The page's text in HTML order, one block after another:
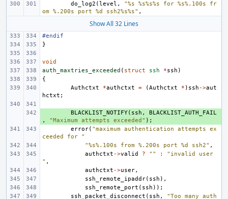
do_log2 (level ,
"%s %s%s%s for %s%.100s fr
om %.200s port %d ssh2%s%s" ,
Show All 32 Lines
#endif
}
void
auth_maxtries_exceeded ( struct ssh *ssh )
{
Authctxt
*authctxt = (Authctxt * ) ssh ->aut
hctxt ;
BLACKLIST_NOTIFY( ssh ,
BLACKLIST_AUTH_FAIL
,
"Maximum attempts exceeded" );
error( "maximum authentication attempts ex
ceeded for "
"%s%.100s from %.200s port %d ssh2" ,
authctxt ->valid ? "" :
"invalid user
" ,
authctxt ->user,
ssh_remote_ipaddr( ssh ),
ssh_remote_port ( ssh ));
ssh_packet_disconnect ( ssh ,
"Too many auth